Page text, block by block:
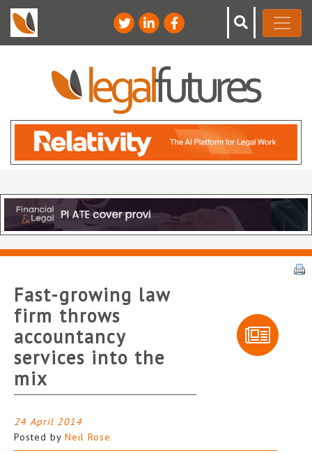
Fast-growing law
firm throws
accountancy
services into the
mix
24 April 2014
Posted by Neil Rose